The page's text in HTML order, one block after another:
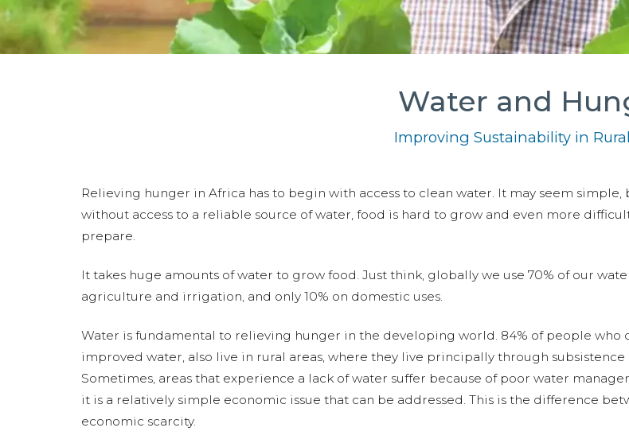
Water and
Improving Sustainability in
Relieving hunger in Africa has to begin with access to clean water. It may seem
without access to a reliable source of water, food is hard to grow and even more
prepare.
It takes huge amounts of water to grow food. Just think, globally we use 70% of our
agriculture and irrigation, and only 10% on domestic uses.
Water is fundamental to relieving hunger in the developing world. 84% of people who
improved water, also live in rural areas, where they live principally through
Sometimes, areas that experience a lack of water suffer because of poor water
it is a relatively simple economic issue that can be addressed. This is the difference
economic scarcity.